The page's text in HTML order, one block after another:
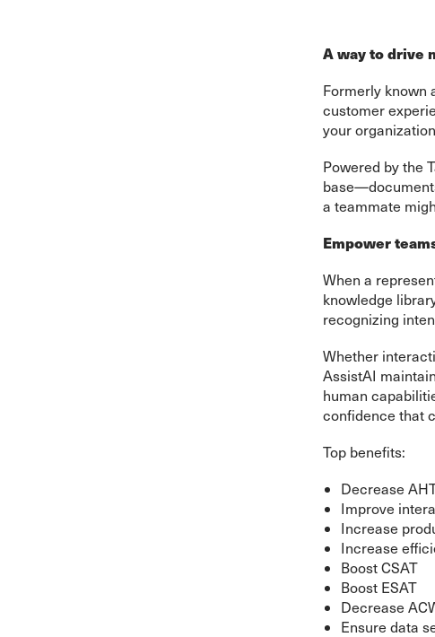
A way to drive
Formerly known
customer
your
Powered by the
a teammate
Empower
When a
knowledge
recognizing
Whether
AssistAI
human
confidence that
Top benefits:
Decrease
Improve
Increase
Increase
Boost CSAT
Boost ESAT
Decrease
Ensure data